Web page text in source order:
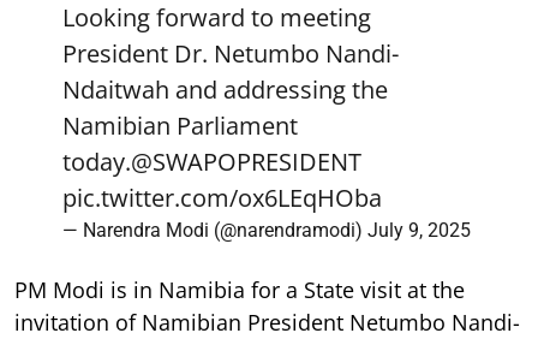
Looking forward to meeting
President Dr. Netumbo Nandi-
Ndaitwah and addressing the
Namibian Parliament
today.@SWAPOPRESIDENT
pic.twitter.com/ox6LEqHOba
— Narendra Modi (@narendramodi) July 9, 2025
PM Modi is in Namibia for a State visit at the
invitation of Namibian President Netumbo Nandi-